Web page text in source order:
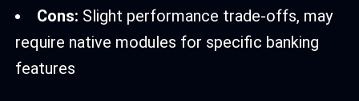
Cons: Slight performance trade-offs, may
require native modules for specific banking
features